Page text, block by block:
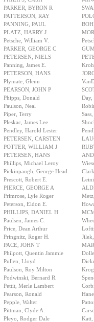
PARKER, BYRON R
PATTERSON, RAY
PANNING, PAUL
PLATZ, HARRY J
Petsche, William V.
PARKER, GEORGE C
PETERSEN, NIELS
Panning, James E.
PETERSON, HANS
Plymate, Glenn
PEARSON, JOHN P
Phipps, Donald
Day,
Paulson, Neal
Piper, Terry
Pleskac, James Lee
Pendley, Harold Lester
PETERSEN, CARSTEN
POTTER, WILLIAM J
PETERSEN, HANS
Phillips, Michael Leroy
Pickinpaugh, George Head
Prescott, Robert E.
PIERCE, GEORGE A
Primrose, Lyle Roger
Peterson, Eldon E.
PHILLIPS, DANIEL H
Paulsen, James C.
Price, Dean Arthur
Pringnitz, Roger H.
PACE, JOHN T
Philpott, Quentin Jammie
Pullen, Lloyd
Paulson, Roy Milton
Podwinski, Bernard R.
Pettit, Merle Lambert
Pearson, Ronald
Pepple, Walter
Pittman, Clyde A.
Pleyo, Rodger Dale
Katt,